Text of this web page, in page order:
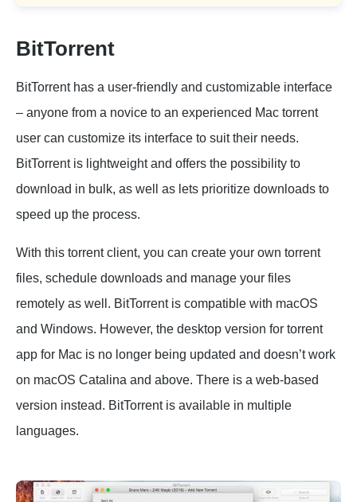
BitTorrent
BitTorrent has a user-friendly and customizable interface
– anyone from a novice to an experienced Mac torrent
user can customize its interface to suit their needs.
BitTorrent is lightweight and offers the possibility to
download in bulk, as well as lets prioritize downloads to
speed up the process.
With this torrent client, you can create your own torrent
files, schedule downloads and manage your files
remotely as well. BitTorrent is compatible with macOS
and Windows. However, the desktop version for torrent
app for Mac is no longer being updated and doesn’t work
on macOS Catalina and above. There is a web-based
version instead. BitTorrent is available in multiple
languages.